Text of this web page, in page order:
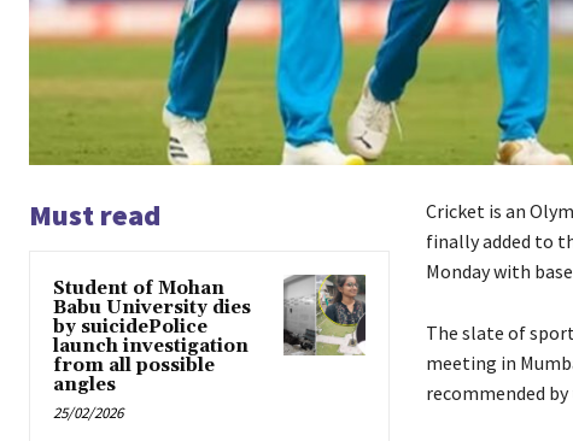
Must read
Student of Mohan
Babu University dies
by suicidePolice
launch investigation
from all possible
angles
25/02/2026
Cricket is an
finally added to
Monday with
The slate of
meeting in
recommended by